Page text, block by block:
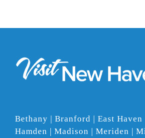
Bethany | Branford | East
Hamden | Madison | Meriden |